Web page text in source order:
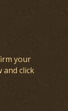
your
and click